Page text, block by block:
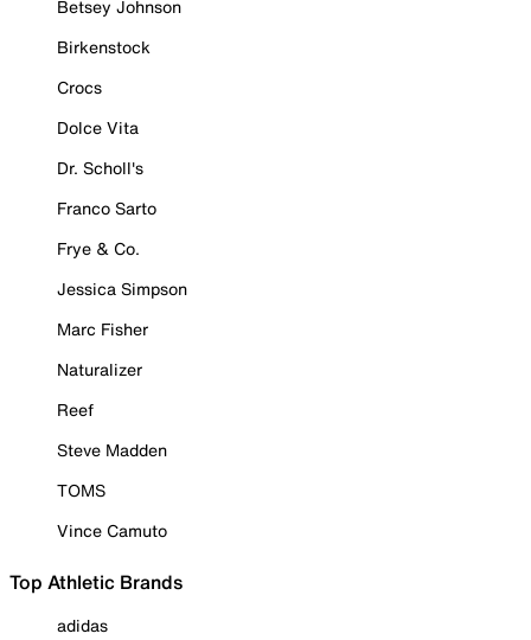
Betsey Johnson
Birkenstock
Crocs
Dolce Vita
Dr. Scholl's
Franco Sarto
Frye & Co.
Jessica Simpson
Marc Fisher
Naturalizer
Reef
Steve Madden
TOMS
Vince Camuto
Top Athletic Brands
adidas